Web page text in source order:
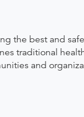
the best and
traditional
and